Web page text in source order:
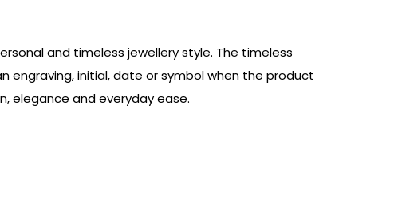
and timeless jewellery style. The timeless
engraving, initial, date or symbol when the product
elegance and everyday ease.